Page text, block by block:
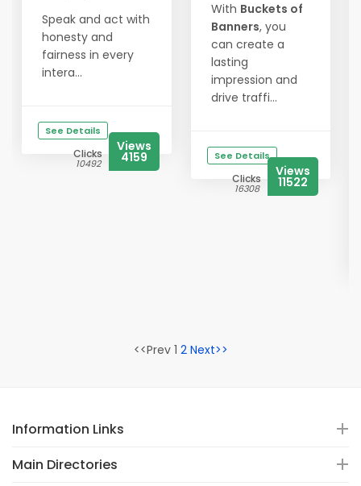
Speak and act with
honesty and
fairness in every
intera...
See Details
Clicks
10492
Views
4159
With Buckets of
Banners, you
can create a
lasting
impression and
drive traffi...
See Details
Clicks
16308
Views
11522
<<Prev 1 2 Next>>
Information Links
Main Directories